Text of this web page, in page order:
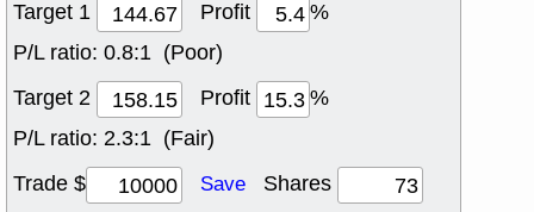
Target 1
Profit
%
P/L ratio: 0.8:1 (Poor)
Target 2
Profit
%
P/L ratio: 2.3:1 (Fair)
Trade $
Save Shares